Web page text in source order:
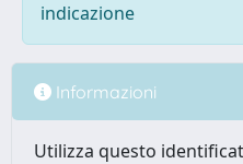
indicazione
Informazioni
Utilizza questo